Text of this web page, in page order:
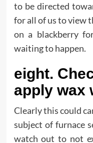
to be directed
for all of us to view
on a blackberry
waiting to happen.
eight.
apply wax
Clearly this could
subject of furnace
watch out to not